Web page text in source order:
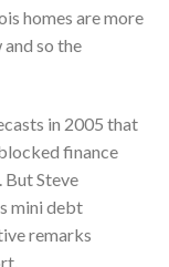
homes are more
so the
in 2005 that
finance
Steve
mini debt
remarks